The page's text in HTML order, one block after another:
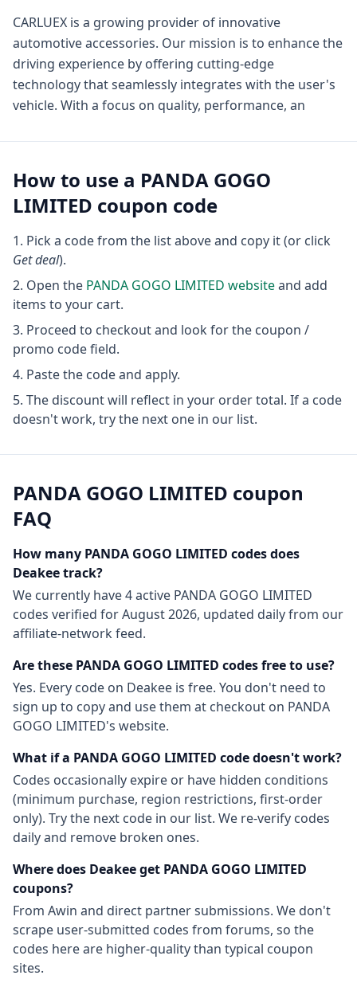
CARLUEX is a growing provider of innovative
automotive accessories. Our mission is to enhance the
driving experience by offering cutting-edge
technology that seamlessly integrates with the user's
vehicle. With a focus on quality, performance, an
How to use a PANDA GOGO
LIMITED coupon code
Pick a code from the list above and copy it (or click
Get deal).
Open the PANDA GOGO LIMITED websiteand add
items to your cart.
Proceed to checkout and look for the coupon /
promo code field.
Paste the code and apply.
The discount will reflect in your order total. If a code
doesn't work, try the next one in our list.
PANDA GOGO LIMITED coupon
FAQ
How many PANDA GOGO LIMITED codes does
Deakee track?
We currently have4active PANDA GOGO LIMITED
codes verified forAugust 2026, updated daily from our
affiliate-network feed.
Are these PANDA GOGO LIMITED codes free to use?
Yes. Every code on Deakee is free. You don't need to
sign up to copy and use them at checkout on PANDA
GOGO LIMITED's website.
What if a PANDA GOGO LIMITED code doesn't work?
Codes occasionally expire or have hidden conditions
(minimum purchase, region restrictions, first-order
only). Try the next code in our list. We re-verify codes
daily and remove broken ones.
Where does Deakee get PANDA GOGO LIMITED
coupons?
From Awin and direct partner submissions. We don't
scrape user-submitted codes from forums, so the
codes here are higher-quality than typical coupon
sites.